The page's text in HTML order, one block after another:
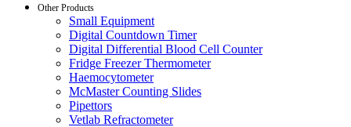
Other Products
Small Equipment
Digital Countdown Timer
Digital Differential Blood Cell Counter
Fridge Freezer Thermometer
Haemocytometer
McMaster Counting Slides
Pipettors
Vetlab Refractometer